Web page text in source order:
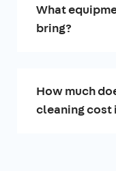
What
bring?
How much
cleaning cost